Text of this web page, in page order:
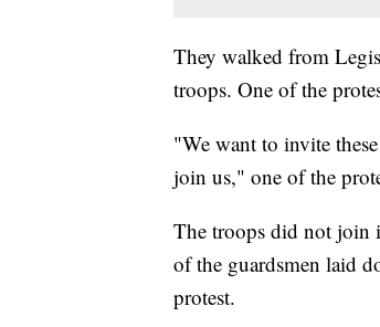
They walked from
troops. One of the
"We want to invite
join us," one of the
The troops did not join
of the guardsmen laid
protest.